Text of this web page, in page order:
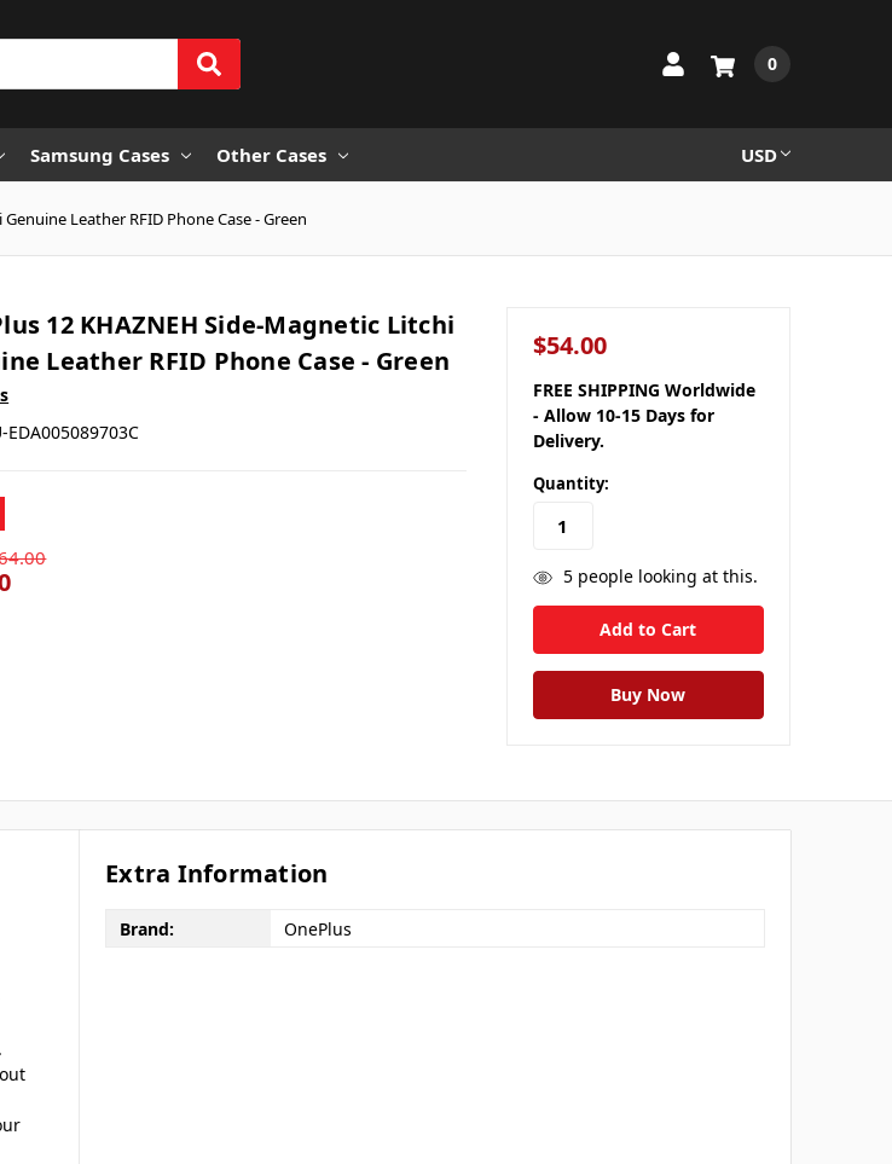
0
Samsung Cases Other Cases USD
Leather RFID Phone Case - Green
12 KHAZNEH Side-Magnetic Litchi
Leather RFID Phone Case - Green
EDA005089703C
$54.00
FREE SHIPPING Worldwide
- Allow 10-15 Days for
Delivery.
Quantity:
5people looking at this.
Extra Information
Brand: OnePlus